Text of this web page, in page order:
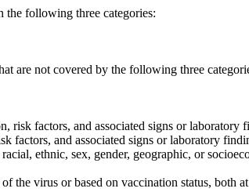
the following three categories:
are not covered by the following three
risk factors, and associated signs or laboratory
factors, and associated signs or laboratory
ethnic, sex, gender, geographic, or
virus or based on vaccination status, both